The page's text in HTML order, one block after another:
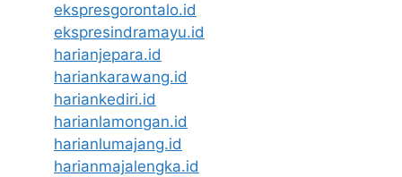
ekspresgorontalo.id
ekspresindramayu.id
harianjepara.id
hariankarawang.id
hariankediri.id
harianlamongan.id
harianlumajang.id
harianmajalengka.id